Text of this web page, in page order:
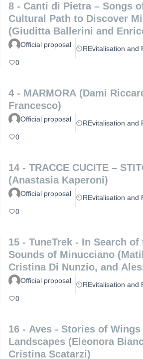
8 - Canti di Pietra – Songs
Cultural Path to Discover
(Giuditta Ballerini and
Official proposal REvitalisation and
0
4 - MARMORA (Dami Riccardo and Fanfani
Francesco)
Official proposal REvitalisation and
0
14 - TRACCE CUCITE –
(Anastasia Kaperoni)
Official proposal REvitalisation and
0
15 - TuneTrek - In Search of
Sounds of Minucciano
Cristina Di Nunzio, and
Patrizio)
Official proposal REvitalisation and
0
16 - Aves - Stories of Wings
Landscapes (Eleonora
Cristina Scatarzi)